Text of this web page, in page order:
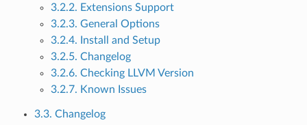
3.2.2. Extensions Support
3.2.3. General Options
3.2.4. Install and Setup
3.2.5. Changelog
3.2.6. Checking LLVM Version
3.2.7. Known Issues
3.3. Changelog